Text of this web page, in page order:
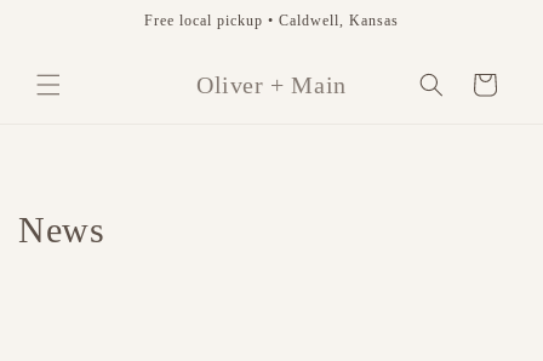
Free local pickup • Caldwell, Kansas
Oliver + Main Cart
News